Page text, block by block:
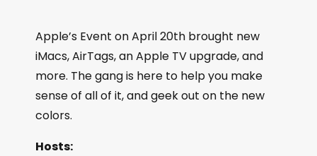
Apple’s Event on April 20th brought new
iMacs, AirTags, an Apple TV upgrade, and
more. The gang is here to help you make
sense of all of it, and geek out on the new
colors.
Hosts: